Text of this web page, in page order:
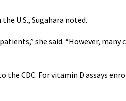
U.S., Sugahara noted.
she said. “However,
the CDC. For vitamin D assays